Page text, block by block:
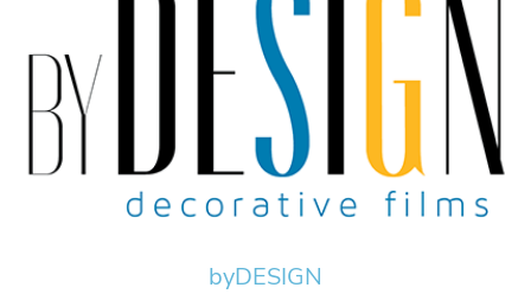
byDESIGN